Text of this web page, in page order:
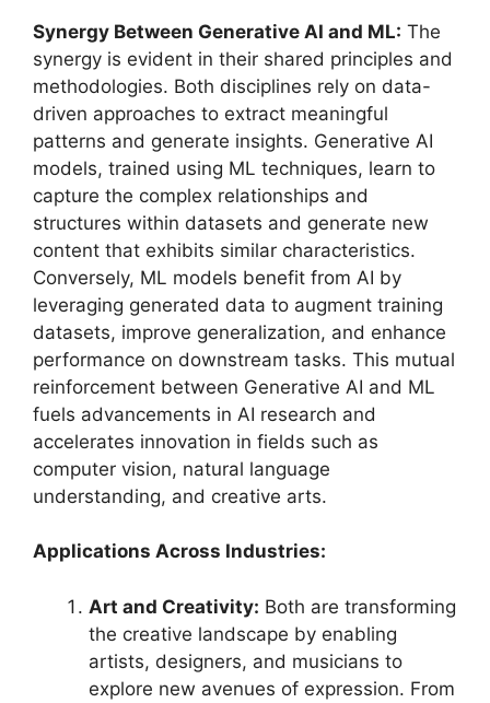
Synergy Between Generative AI and ML: The
synergy is evident in their shared principles and
methodologies. Both disciplines rely on data-
driven approaches to extract meaningful
patterns and generate insights. Generative AI
models, trained using ML techniques, learn to
capture the complex relationships and
structures within datasets and generate new
content that exhibits similar characteristics.
Conversely, ML models benefit from AI by
leveraging generated data to augment training
datasets, improve generalization, and enhance
performance on downstream tasks. This mutual
reinforcement between Generative AI and ML
fuels advancements in AI research and
accelerates innovation in fields such as
computer vision, natural language
understanding, and creative arts.
Applications Across Industries:
Art and Creativity: Both are transforming
the creative landscape by enabling
artists, designers, and musicians to
explore new avenues of expression. From